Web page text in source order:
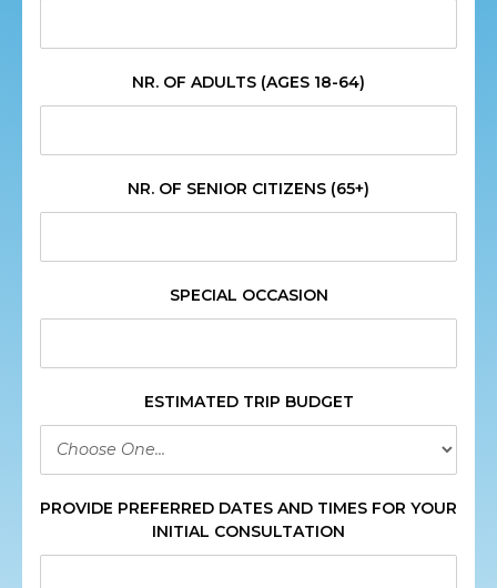
NR. OF ADULTS (AGES 18-64)
NR. OF SENIOR CITIZENS (65+)
SPECIAL OCCASION
ESTIMATED TRIP BUDGET
PROVIDE PREFERRED DATES AND TIMES FOR YOUR
INITIAL CONSULTATION